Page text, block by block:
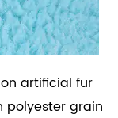
artificial fur
polyester grain